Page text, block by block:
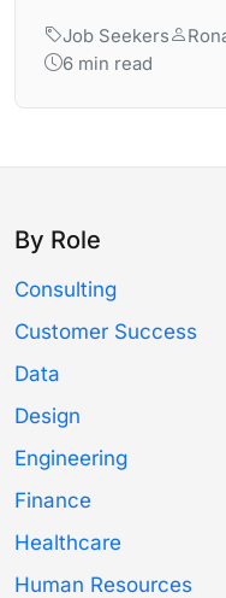
Job Seekers
6 min read
By Role
Consulting
Customer Success
Data
Design
Engineering
Finance
Healthcare
Human Resources